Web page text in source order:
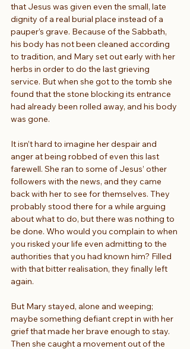
that Jesus was given even the small, late
dignity of a real burial place instead of a
pauper’s grave. Because of the Sabbath,
his body has not been cleaned according
to tradition, and Mary set out early with her
herbs in order to do the last grieving
service. But when she got to the tomb she
found that the stone blocking its entrance
had already been rolled away, and his body
was gone.
It isn’t hard to imagine her despair and
anger at being robbed of even this last
farewell. She ran to some of Jesus’ other
followers with the news, and they came
back with her to see for themselves. They
probably stood there for a while arguing
about what to do, but there was nothing to
be done. Who would you complain to when
you risked your life even admitting to the
authorities that you had known him? Filled
with that bitter realisation, they finally left
again.
But Mary stayed, alone and weeping;
maybe something defiant crept in with her
grief that made her brave enough to stay.
Then she caught a movement out of the